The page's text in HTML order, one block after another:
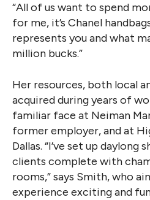
“All of us want to spend
for me, it’s Chanel
represents you and what
million bucks.”
Her resources, both local
acquired during years of
familiar face at Neiman
former employer, and at
Dallas. “I’ve set up
clients complete with
rooms,” says Smith, who
experience exciting and